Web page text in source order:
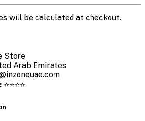
will be calculated at checkout.
Store
Arab Emirates
⭐⭐⭐⭐